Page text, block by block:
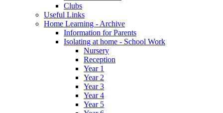
Clubs
Useful Links
Home Learning - Archive
Information for Parents
Isolating at home - School Work
Nursery
Reception
Year 1
Year 2
Year 3
Year 4
Year 5